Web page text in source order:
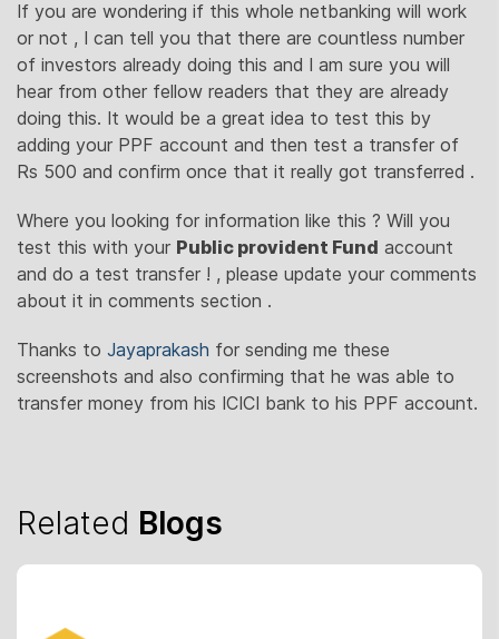
If you are wondering if this whole netbanking will work
or not , I can tell you that there are countless number
of investors already doing this and I am sure you will
hear from other fellow readers that they are already
doing this. It would be a great idea to test this by
adding your PPF account and then test a transfer of
Rs 500 and confirm once that it really got transferred .
Where you looking for information like this ? Will you
test this with your Public provident Fund account
and do a test transfer ! , please update your comments
about it in comments section .
Thanks to Jayaprakash for sending me these
screenshots and also confirming that he was able to
transfer money from his ICICI bank to his PPF account.
Related Blogs